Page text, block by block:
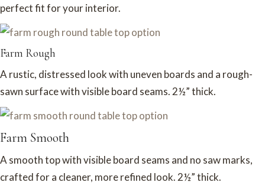
perfect fit for your interior.
Farm Rough
A rustic, distressed look with uneven boards and a rough-
sawn surface with visible board seams. 2½” thick.
Farm Smooth
A smooth top with visible board seams and no saw marks,
crafted for a cleaner, more refined look. 2½” thick.